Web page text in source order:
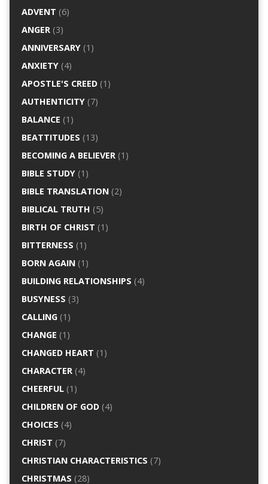
ADVENT (6)
ANGER(3)
ANNIVERSARY(1)
ANXIETY(4)
APOSTLE'S CREED(1)
AUTHENTICITY(7)
BALANCE (1)
BEATTITUDES (13)
BECOMING A BELIEVER(1)
BIBLE STUDY(1)
BIBLE TRANSLATION(2)
BIBLICAL TRUTH (5)
BIRTH OF CHRIST (1)
BITTERNESS (1)
BORN AGAIN(1)
BUILDING RELATIONSHIPS (4)
BUSYNESS (3)
CALLING(1)
CHANGE (1)
CHANGED HEART (1)
CHARACTER(4)
CHEERFUL(1)
CHILDREN OF GOD(4)
CHOICES (4)
CHRIST (7)
CHRISTIAN CHARACTERISTICS (7)
CHRISTMAS (28)